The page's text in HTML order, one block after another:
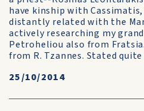
have kinship with
distantly related with the
actively researching my
Petroheliou also from
from R. Tzannes. Stated
25/10/2014